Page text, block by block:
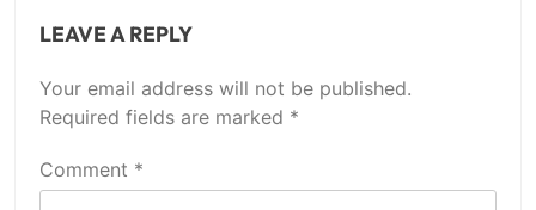
LEAVE A REPLY
Your email address will not be published.
Required fields are marked *
Comment *